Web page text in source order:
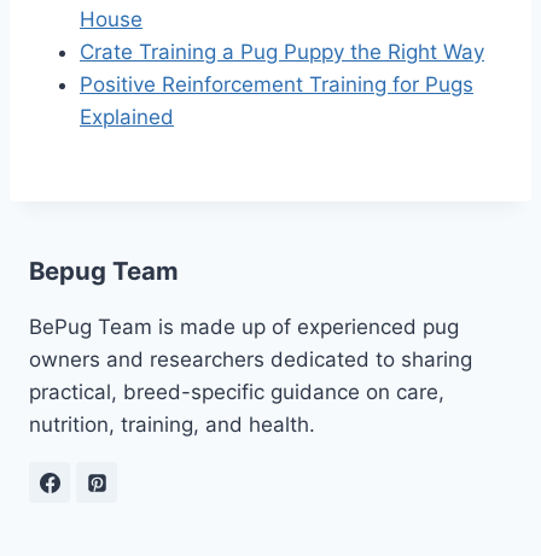
House
Crate Training a Pug Puppy the Right Way
Positive Reinforcement Training for Pugs
Explained
Bepug Team
BePug Team is made up of experienced pug
owners and researchers dedicated to sharing
practical, breed-specific guidance on care,
nutrition, training, and health.